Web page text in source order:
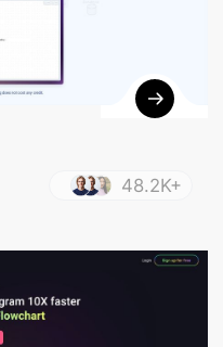
48.2K+